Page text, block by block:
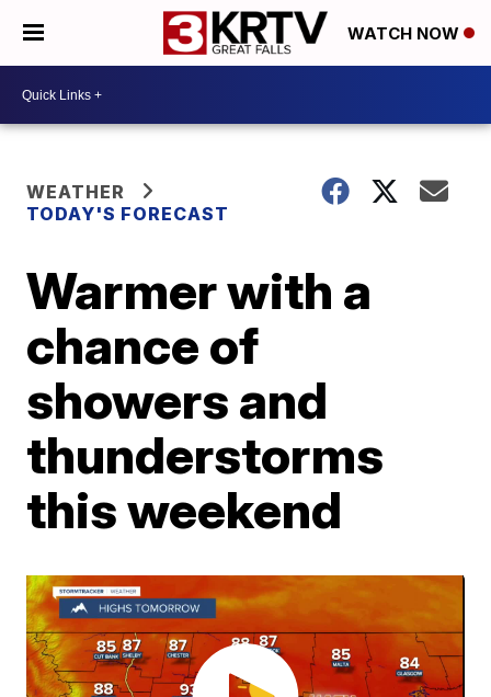
WATCH NOW
WEATHER
TODAY'S FORECAST
Warmer with a
chance of
showers and
thunderstorms
this weekend